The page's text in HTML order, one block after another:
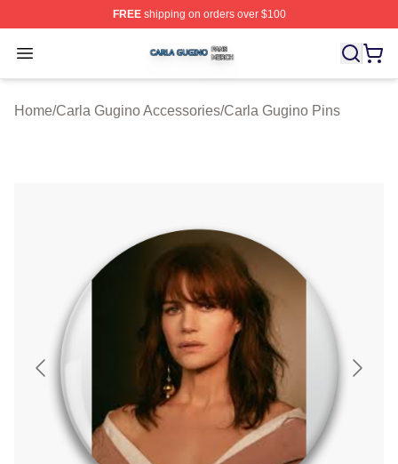
FREEshipping on orders over $100
Open menu
Carla Gugino Shop ⚡️ Officially Licensed Carla Gugino
Home/Carla Gugino Accessories/Carla Gugino Pins